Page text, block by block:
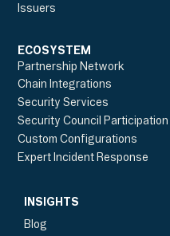
Issuers
ECOSYSTEM
Partnership Network
Chain Integrations
Security Services
Security Council Participation
Custom Configurations
Expert Incident Response
INSIGHTS
Blog